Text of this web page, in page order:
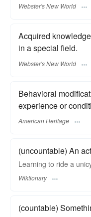
Webster's New World
Acquired
in a special field.
Webster's New World
Behavioral
experience or
American Heritage
(uncountable) An
Learning to ride a
Wiktionary
(countable)